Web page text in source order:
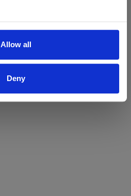
Allow all
Deny